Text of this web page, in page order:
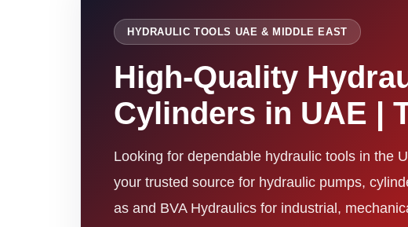
HYDRAULIC TOOLS UAE & MIDDLE EAST
High-Quality
Cylinders in UAE |
Looking for dependable hydraulic tools in the
your trusted source for hydraulic pumps,
as and BVA Hydraulics for industrial,